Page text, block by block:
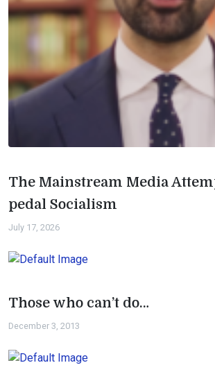
The Mainstream Media
pedal Socialism
July 17, 2026
Those who can’t do…
December 3, 2013